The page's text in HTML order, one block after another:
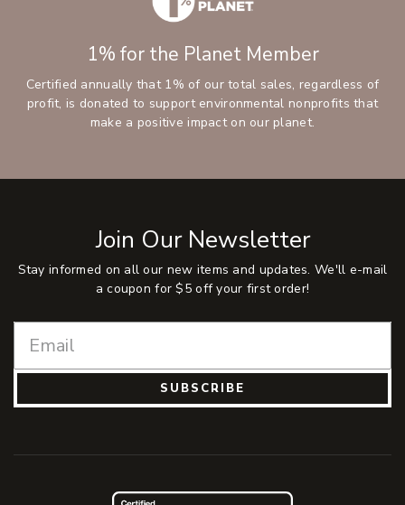
1% for the Planet Member
Certified annually that 1% of our total sales, regardless of
profit, is donated to support environmental nonprofits that
make a positive impact on our planet.
Join Our Newsletter
Stay informed on all our new items and updates. We'll e-mail
a coupon for $5 off your first order!
SUBSCRIBE